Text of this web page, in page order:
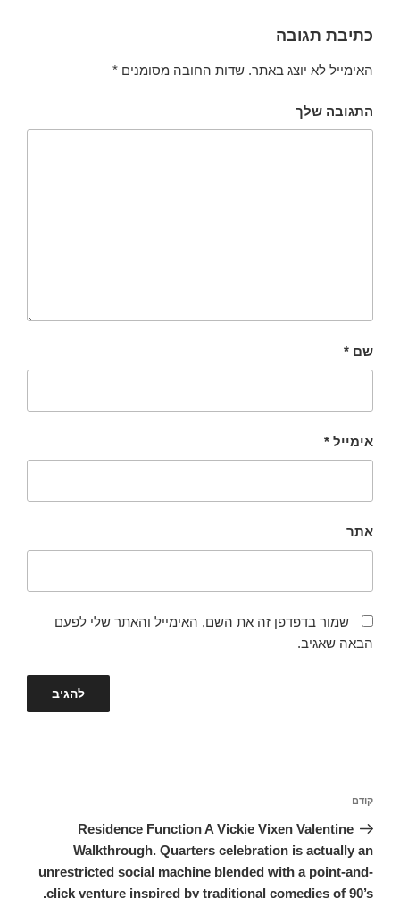
כתיבת תגובה
האימייל לא יוצג באתר. שדות החובה מסומנים *
התגובה שלך
שם *
אימייל *
אתר
שמור בדפדפן זה את השם, האימייל והאתר שלי לפעם
הבאה שאגיב.
הפוסט
הקודם
קודם
Residence Function A Vickie Vixen Valentine
Walkthrough. Quarters celebration is actually an
unrestricted social machine blended with a point-and-
click venture inspired by traditional comedies of 90’s.